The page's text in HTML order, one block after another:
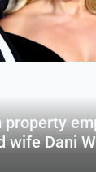
property
wife Dani